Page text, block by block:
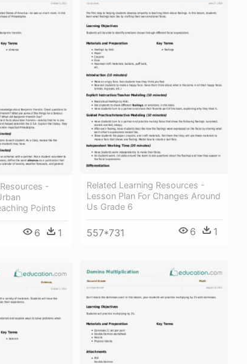
-
Points
6 1
Related Learning Resources -
Lesson Plan For Changes Around
Us Grade 6
557*731 6 1